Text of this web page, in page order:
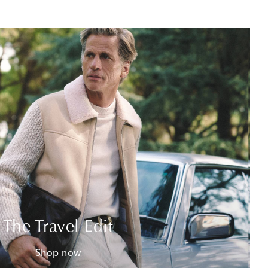
The Travel Edit
Shop now